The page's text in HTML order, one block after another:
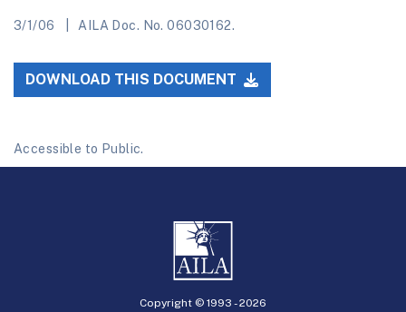
3/1/06 AILA Doc. No. 06030162.
DOWNLOAD THIS DOCUMENT
Accessible to Public.
Copyright © 1993 -2026